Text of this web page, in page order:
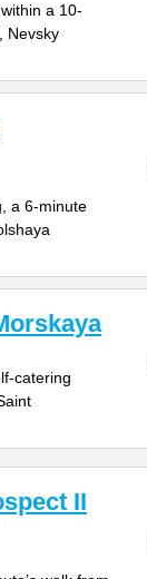
a 10-
Nevsky
a 6-minute
catering
II